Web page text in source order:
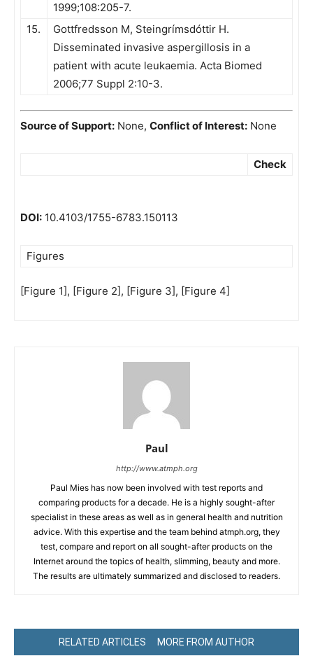
1999;108:205-7.
15.
Gottfredsson M, Steingrímsdóttir H.
Disseminated invasive aspergillosis in a
patient with acute leukaemia. Acta Biomed
2006;77 Suppl 2:10-3.
Source of Support: None, Conflict of Interest: None
Check
DOI: 10.4103/1755-6783.150113
Figures
[Figure 1], [Figure 2], [Figure 3], [Figure 4]
Paul
http://www.atmph.org
Paul Mies has now been involved with test reports and
comparing products for a decade. He is a highly sought-after
specialist in these areas as well as in general health and nutrition
advice. With this expertise and the team behind atmph.org, they
test, compare and report on all sought-after products on the
Internet around the topics of health, slimming, beauty and more.
The results are ultimately summarized and disclosed to readers.
RELATED ARTICLES MORE FROM AUTHOR